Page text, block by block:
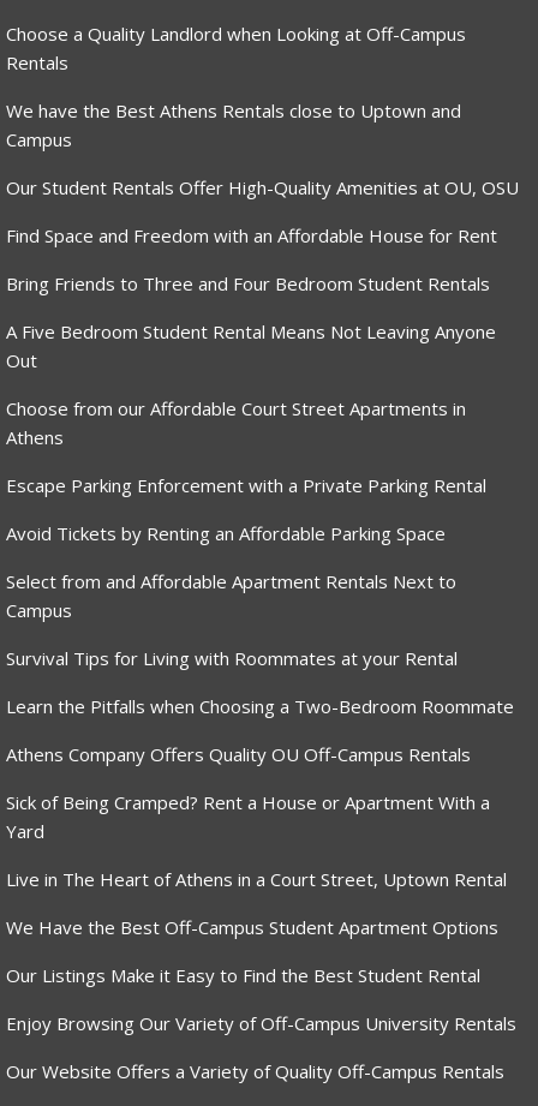
Choose a Quality Landlord when Looking at Off-Campus
Rentals
We have the Best Athens Rentals close to Uptown and
Campus
Our Student Rentals Offer High-Quality Amenities at OU, OSU
Find Space and Freedom with an Affordable House for Rent
Bring Friends to Three and Four Bedroom Student Rentals
A Five Bedroom Student Rental Means Not Leaving Anyone
Out
Choose from our Affordable Court Street Apartments in
Athens
Escape Parking Enforcement with a Private Parking Rental
Avoid Tickets by Renting an Affordable Parking Space
Select from and Affordable Apartment Rentals Next to
Campus
Survival Tips for Living with Roommates at your Rental
Learn the Pitfalls when Choosing a Two-Bedroom Roommate
Athens Company Offers Quality OU Off-Campus Rentals
Sick of Being Cramped? Rent a House or Apartment With a
Yard
Live in The Heart of Athens in a Court Street, Uptown Rental
We Have the Best Off-Campus Student Apartment Options
Our Listings Make it Easy to Find the Best Student Rental
Enjoy Browsing Our Variety of Off-Campus University Rentals
Our Website Offers a Variety of Quality Off-Campus Rentals